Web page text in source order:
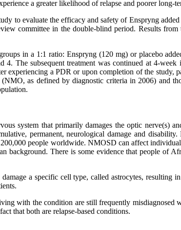
a greater likelihood of relapse and poorer long-
to evaluate the efficacy and safety of Enspryng
committee in the double-blind period. Results
in a 1:1 ratio: Enspryng (120 mg) or placebo
The subsequent treatment was continued at 4-
experiencing a PDR or upon completion of the study,
as defined by diagnostic criteria in 2006) and
system that primarily damages the optic nerve(s)
permanent, neurological damage and
people worldwide. NMOSD can affect
There is some evidence that people of
a specific cell type, called astrocytes, resulting
with the condition are still frequently misdiagnosed
that both are relapse-based conditions.